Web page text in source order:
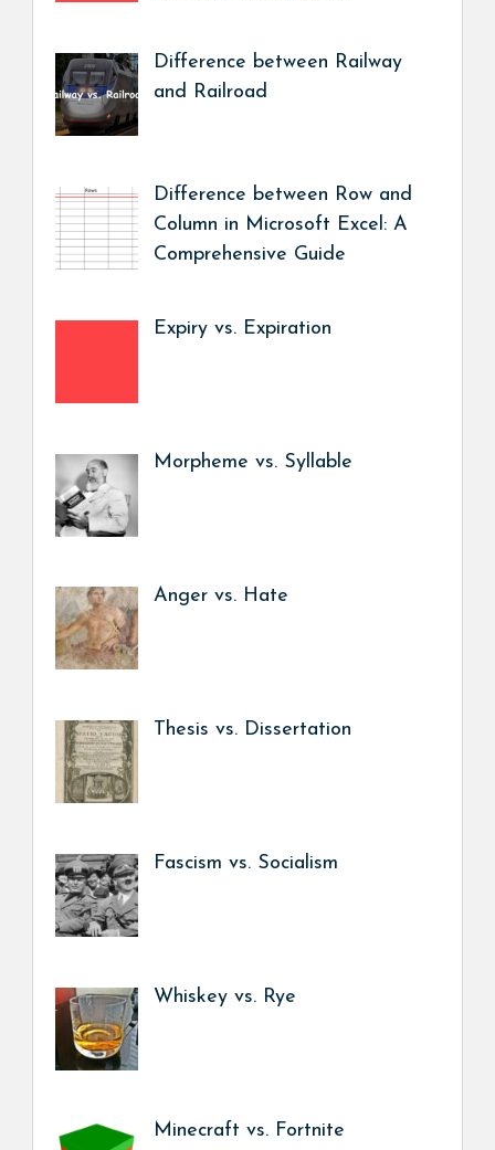
Difference between Railway
and Railroad
Difference between Row and
Column in Microsoft Excel: A
Comprehensive Guide
Expiry vs. Expiration
Morpheme vs. Syllable
Anger vs. Hate
Thesis vs. Dissertation
Fascism vs. Socialism
Whiskey vs. Rye
Minecraft vs. Fortnite